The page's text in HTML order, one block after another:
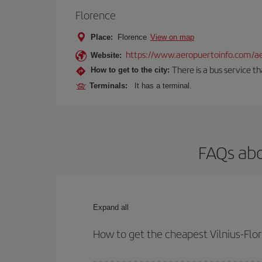
Florence
Place: Florence View on map
Website: https://www.aeropuertoinfo.com/
How to get to the city: There is a bus service
Terminals: It has a terminal.
FAQs
Expand all
How to get the cheapest Vilnius-